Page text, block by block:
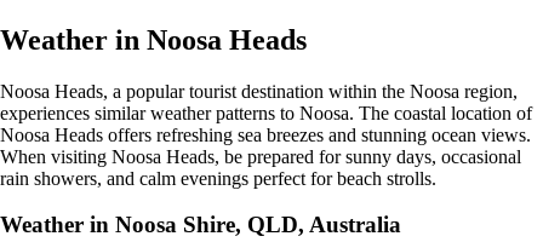
Weather in Noosa Heads
Noosa Heads, a popular tourist destination within the Noosa region,
experiences similar weather patterns to Noosa. The coastal location of
Noosa Heads offers refreshing sea breezes and stunning ocean views.
When visiting Noosa Heads, be prepared for sunny days, occasional
rain showers, and calm evenings perfect for beach strolls.
Weather in Noosa Shire, QLD, Australia